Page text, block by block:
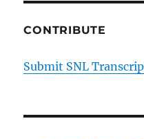
CONTRIBUTE
Submit SNL